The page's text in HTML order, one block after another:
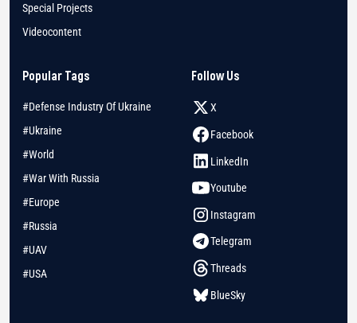
Special Projects
Videocontent
Popular Tags
#Defense Industry Of Ukraine
#Ukraine
#World
#War With Russia
#Europe
#Russia
#UAV
#USA
Follow Us
X
Facebook
LinkedIn
Youtube
Instagram
Telegram
Threads
BlueSky